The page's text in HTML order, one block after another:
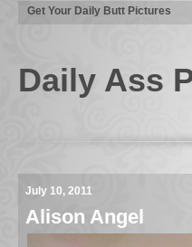
Get Your Daily Butt Pictures
Daily Ass
July 10, 2011
Alison Angel